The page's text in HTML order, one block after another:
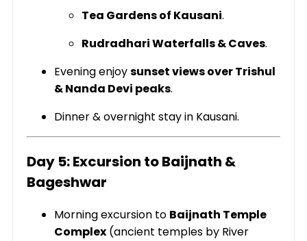
Tea Gardens of Kausani.
Rudradhari Waterfalls & Caves.
Evening enjoysunset views over Trishul
& Nanda Devi peaks.
Dinner & overnight stay in Kausani.
Day 5: Excursion to Baijnath &
Bageshwar
Morning excursion to Baijnath Temple
Complex (ancient temples by River